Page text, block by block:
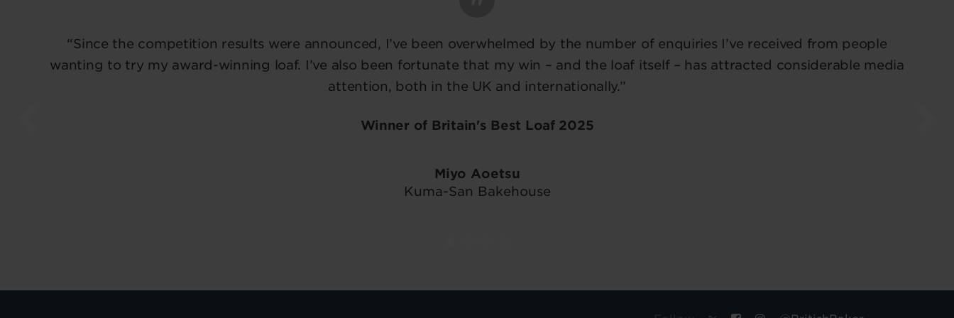
“Since the competition results were announced, I’ve been overwhelmed by the number of enquiries I’ve received from people
wanting to try my award-winning loaf. I’ve also been fortunate that my win – and the loaf itself – has attracted considerable media
attention, both in the UK and internationally.”
Winner of Britain's Best Loaf 2025
Miyo Aoetsu
Kuma-San Bakehouse